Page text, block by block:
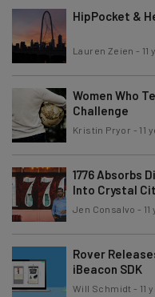
HipPocket &
Lauren Zeien - 11
Women Who
Challenge
Kristin Pryor - 11
1776 Absorbs
Into Crystal
Jen Consalvo -
Rover
iBeacon SDK
Will Schmidt - 11